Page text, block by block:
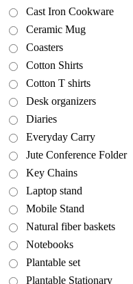
Cast Iron Cookware
Ceramic Mug
Coasters
Cotton Shirts
Cotton T shirts
Desk organizers
Diaries
Everyday Carry
Jute Conference Folder
Key Chains
Laptop stand
Mobile Stand
Natural fiber baskets
Notebooks
Plantable set
Plantable Stationary